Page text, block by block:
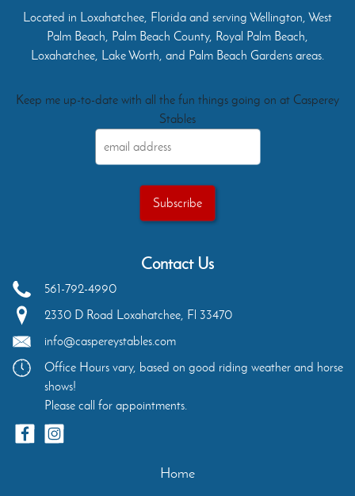
Located in Loxahatchee, Florida and serving Wellington, West
Palm Beach, Palm Beach County, Royal Palm Beach,
Loxahatchee, Lake Worth, and Palm Beach Gardens areas.
Keep me up-to-date with all the fun things going on at Casperey
Stables
Contact Us
561-792-4990
2330 D Road Loxahatchee, Fl 33470
info@caspereystables.com
Office Hours vary, based on good riding weather and horse
shows!
Please call for appointments.
Home